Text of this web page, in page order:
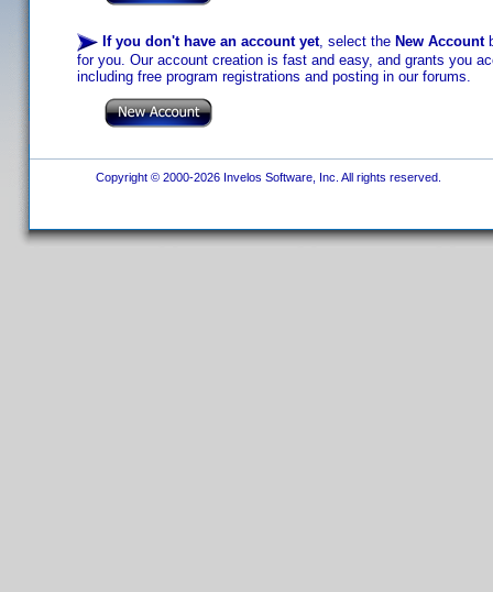
If you don't have an account yet, select the New Account
for you. Our account creation is fast and easy, and grants you
including free program registrations and posting in our forums.
Copyright © 2000-2026 Invelos Software, Inc. All rights reserved.